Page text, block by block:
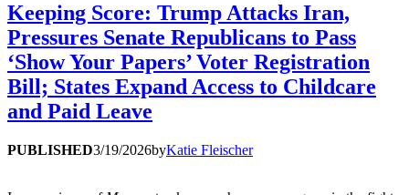
Keeping Score: Trump Attacks Iran,
Pressures Senate Republicans to Pass
‘Show Your Papers’ Voter Registration
Bill; States Expand Access to Childcare
and Paid Leave
PUBLISHED3/19/2026byKatie Fleischer